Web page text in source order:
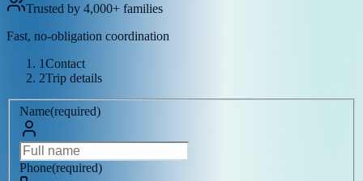
Trusted by 4,000+ families
Fast, no-obligation coordination
1Contact
2Trip details
Name(required)
Phone(required)